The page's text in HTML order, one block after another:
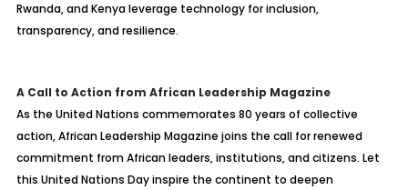
Rwanda, and Kenya leverage technology for inclusion,
transparency, and resilience.
A Call to Action from African Leadership Magazine
As the United Nations commemorates 80 years of collective
action, African Leadership Magazine joins the call for renewed
commitment from African leaders, institutions, and citizens. Let
this United Nations Day inspire the continent to deepen